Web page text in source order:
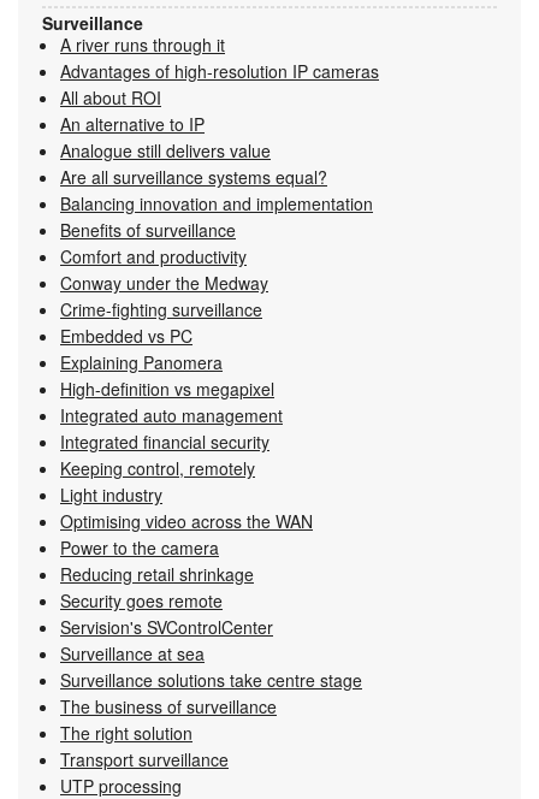
Surveillance
A river runs through it
Advantages of high-resolution IP cameras
All about ROI
An alternative to IP
Analogue still delivers value
Are all surveillance systems equal?
Balancing innovation and implementation
Benefits of surveillance
Comfort and productivity
Conway under the Medway
Crime-fighting surveillance
Embedded vs PC
Explaining Panomera
High-definition vs megapixel
Integrated auto management
Integrated financial security
Keeping control, remotely
Light industry
Optimising video across the WAN
Power to the camera
Reducing retail shrinkage
Security goes remote
Servision's SVControlCenter
Surveillance at sea
Surveillance solutions take centre stage
The business of surveillance
The right solution
Transport surveillance
UTP processing